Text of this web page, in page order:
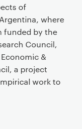
of
where
funded by the
Council,
&
a project
work to